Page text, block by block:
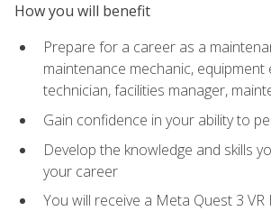
How you will benefit
Prepare for a career as a
maintenance mechanic, equipment
technician, facilities manager,
Gain confidence in your ability to
Develop the knowledge and skills
your career
You will receive a Meta Quest 3 VR